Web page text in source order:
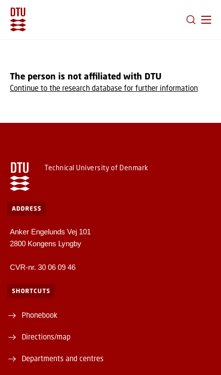
The person is not affiliated with DTU
Continue to the research database for further information
Technical University of Denmark
ADDRESS
Anker Engelunds Vej 101
2800 Kongens Lyngby
CVR-nr. 30 06 09 46
SHORTCUTS
Phonebook
Directions/map
Departments and centres